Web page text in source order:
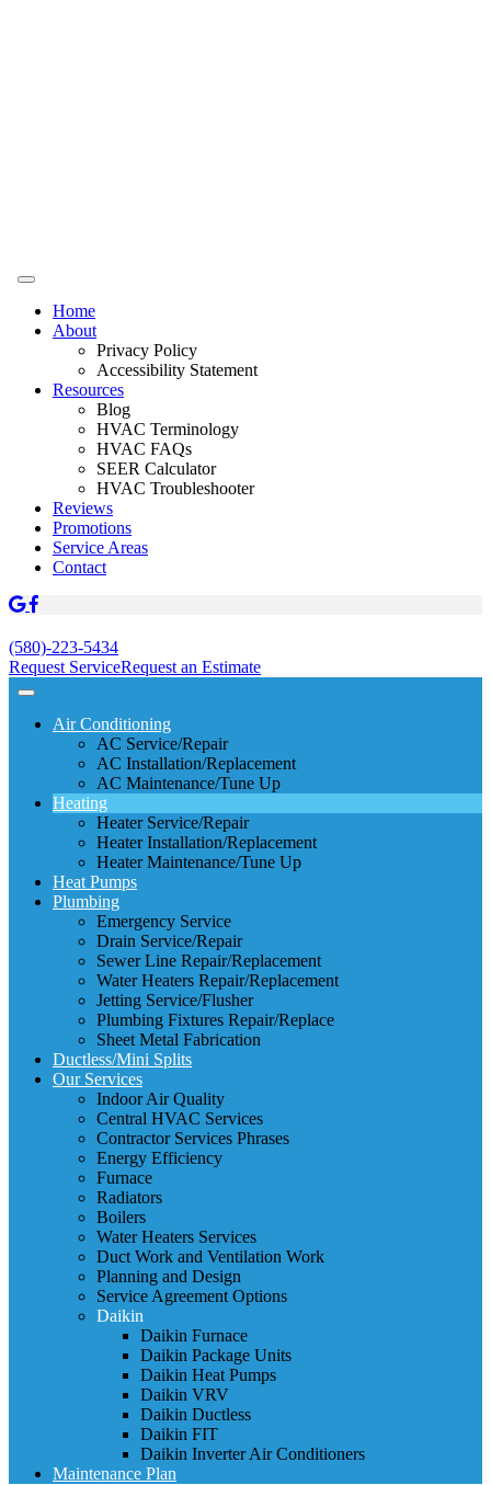
Home
About
Privacy Policy
Accessibility Statement
Resources
Blog
HVAC Terminology
HVAC FAQs
SEER Calculator
HVAC Troubleshooter
Reviews
Promotions
Service Areas
Contact
(580)-223-5434
Request ServiceRequest an Estimate
Air Conditioning
AC Service/Repair
AC Installation/Replacement
AC Maintenance/Tune Up
Heating
Heater Service/Repair
Heater Installation/Replacement
Heater Maintenance/Tune Up
Heat Pumps
Plumbing
Emergency Service
Drain Service/Repair
Sewer Line Repair/Replacement
Water Heaters Repair/Replacement
Jetting Service/Flusher
Plumbing Fixtures Repair/Replace
Sheet Metal Fabrication
Ductless/Mini Splits
Our Services
Indoor Air Quality
Central HVAC Services
Contractor Services Phrases
Energy Efficiency
Furnace
Radiators
Boilers
Water Heaters Services
Duct Work and Ventilation Work
Planning and Design
Service Agreement Options
Daikin
Daikin Furnace
Daikin Package Units
Daikin Heat Pumps
Daikin VRV
Daikin Ductless
Daikin FIT
Daikin Inverter Air Conditioners
Maintenance Plan